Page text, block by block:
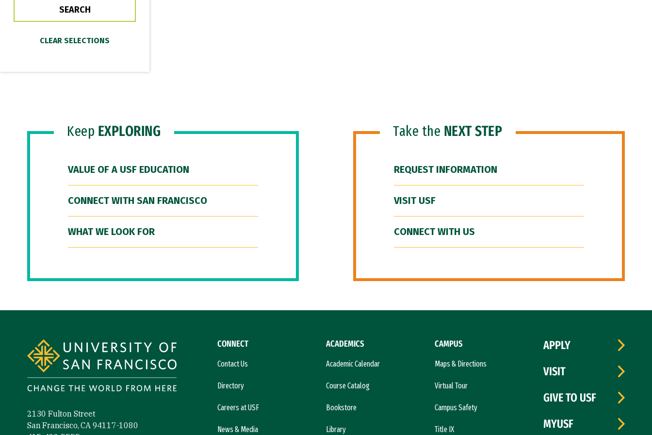
Keep EXPLORING
VALUE OF A USF EDUCATION
CONNECT WITH SAN FRANCISCO
WHAT WE LOOK FOR
Take the NEXT STEP
REQUEST INFORMATION
VISIT USF
CONNECT WITH US
2130 Fulton Street
San Francisco, CA 94117-1080
CONNECT
Contact Us
Directory
Careers at USF
News & Media
ACADEMICS
Academic Calendar
Course Catalog
Bookstore
Library
CAMPUS
Maps & Directions
Virtual Tour
Campus Safety
Title IX
APPLY
VISIT
GIVE TO USF
MYUSF